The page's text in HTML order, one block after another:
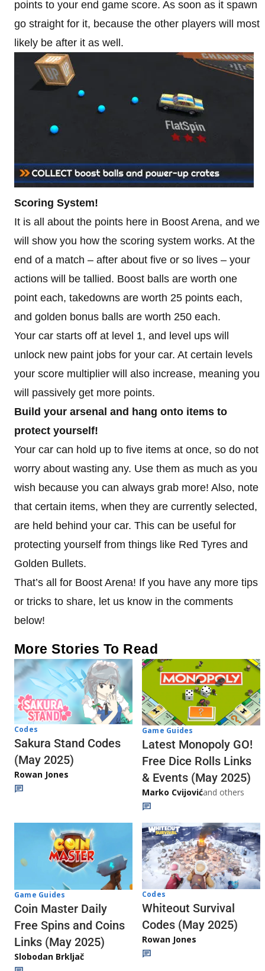
points to your end game score. As soon as it spawn
go straight for it, because the other players will most
likely be after it as well.
Scoring System!
It is all about the points here in Boost Arena, and we
will show you how the scoring system works. At the
end of a match – after about five or so lives – your
actions will be tallied. Boost balls are worth one
point each, takedowns are worth 25 points each,
and golden bonus balls are worth 250 each.
Your car starts off at level 1, and level ups will
unlock new paint jobs for your car. At certain levels
your score multiplier will also increase, meaning you
will passively get more points.
Build your arsenal and hang onto items to
protect yourself!
Your car can hold up to five items at once, so do not
worry about wasting any. Use them as much as you
wish because you can always grab more! Also, note
that certain items, when they are currently selected,
are held behind your car. This can be useful for
protecting yourself from things like Red Tyres and
Golden Bullets.
That’s all for Boost Arena! If you have any more tips
or tricks to share, let us know in the comments
below!
More Stories To Read
Codes
Sakura Stand Codes
(May 2025)
Rowan Jones
Game Guides
Latest Monopoly GO!
Free Dice Rolls Links
& Events (May 2025)
Marko Cvijovićand others
Game Guides
Coin Master Daily
Free Spins and Coins
Links (May 2025)
Slobodan Brkljač
Codes
Whiteout Survival
Codes (May 2025)
Rowan Jones